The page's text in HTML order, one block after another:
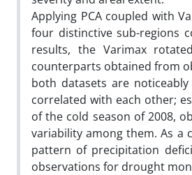
Applying PCA coupled with
four distinctive sub-regions
results, the Varimax
counterparts obtained from
both datasets are
correlated with each other;
of the cold season of 2008,
variability among them. As a
pattern of precipitation
observations for drought